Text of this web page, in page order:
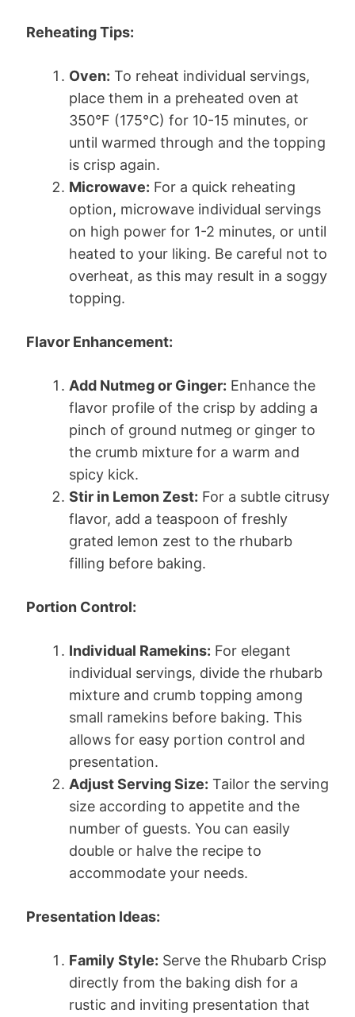
Reheating Tips:
Oven: To reheat individual servings,
place them in a preheated oven at
350°F (175°C) for 10-15 minutes, or
until warmed through and the topping
is crisp again.
Microwave: For a quick reheating
option, microwave individual servings
on high power for 1-2 minutes, or until
heated to your liking. Be careful not to
overheat, as this may result in a soggy
topping.
Flavor Enhancement:
Add Nutmeg or Ginger: Enhance the
flavor profile of the crisp by adding a
pinch of ground nutmeg or ginger to
the crumb mixture for a warm and
spicy kick.
Stir in Lemon Zest: For a subtle citrusy
flavor, add a teaspoon of freshly
grated lemon zest to the rhubarb
filling before baking.
Portion Control:
Individual Ramekins: For elegant
individual servings, divide the rhubarb
mixture and crumb topping among
small ramekins before baking. This
allows for easy portion control and
presentation.
Adjust Serving Size: Tailor the serving
size according to appetite and the
number of guests. You can easily
double or halve the recipe to
accommodate your needs.
Presentation Ideas:
Family Style: Serve the Rhubarb Crisp
directly from the baking dish for a
rustic and inviting presentation that